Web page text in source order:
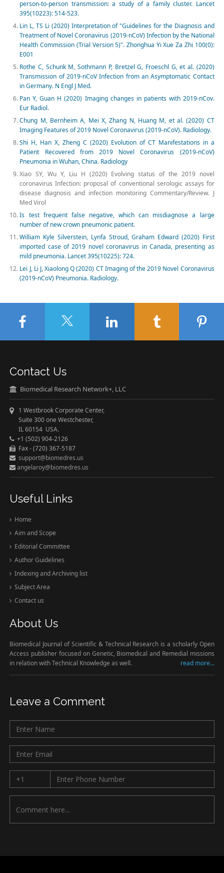
person-to-person transmission: a study of a family cluster. Lancet
395(10223): 514-523.
Lin L, TS Li (2020) Interpretation of "Guidelines for the Diagnosis and
Treatment of Novel Coronavirus (2019-nCoV) Infection by the National
Health Commission (Trial Version 5)". Zhonghua Yi Xue Za Zhi 100(0):
E001
Rothe C, Schunk M, Sothmann P, Bretzel G, Froeschl G, et al. (2020)
Transmission of 2019-nCoV Infection from an Asymptomatic Contact
in Germany. N Engl J Med.
Pan Y, Guan H (2020) Imaging changes in patients with 2019-nCov.
Eur Radiol.
Chung M, Bernheim A, Mei X, Zhang N, Huang M, et al. (2020) CT
Imaging Features of 2019 Novel Coronavirus (2019-nCoV). Radiology.
Shi H, Han X, Zheng C (2020) Evolution of CT Manifestations in a
Patient Recovered from 2019 Novel Coronavirus (2019-nCoV)
Pneumonia in Wuhan, China. Radiology
Xiao SY, Wu Y, Liu H (2020) Evolving status of the 2019 novel
coronavirus Infection: proposal of conventional serologic assays for
disease diagnosis and infection monitoring Commentary/Review. J
Med Virol
Is test frequent false negative, which can misdiagnose a large
number of new crown pneumonic patient.
William Kyle Silverstein, Lynfa Stroud, Graham Edward (2020) First
imported case of 2019 novel coronavirus in Canada, presenting as
mild pneumonia. Lancet 395(10225): 724.
Lei J, Li J, Xiaolong Q (2020) CT Imaging of the 2019 Novel Coronavirus
(2019-nCoV) Pneumonia. Radiology.
Contact Us
Biomedical Research Network+, LLC
1 Westbrook Corporate Center,
Suite 300 one Westchester,
IL 60154 USA.
+1 (502) 904-2126
Fax - (720) 367-5187
support@biomedres.us
angelaroy@biomedres.us
Useful Links
Home
Aim and Scope
Editorial Committee
Author Guidelines
Indexing and Archiving list
Subject Area
Contact us
About Us
Biomedical Journal of Scientific & Technical Research is a scholarly Open
Access publisher focused on Genetic, Biomedical and Remedial missions
in relation with Technical Knowledge as well.
read more...
Leave a Comment